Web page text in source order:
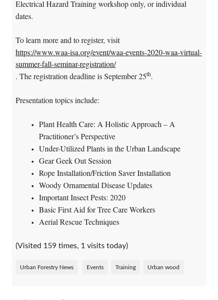
Electrical Hazard Training workshop only, or individual
dates.
To learn more and to register, visit
https://www.waa-isa.org/event/waa-events-2020-waa-virtual-
summer-fall-seminar-registration/
. The registration deadline is September 25th.
Presentation topics include:
Plant Health Care: A Holistic Approach – A
Practitioner’s Perspective
Under-Utilized Plants in the Urban Landscape
Gear Geek Out Session
Rope Installation/Friction Saver Installation
Woody Ornamental Disease Updates
Important Insect Pests: 2020
Basic First Aid for Tree Care Workers
Aerial Rescue Techniques
(Visited 159 times, 1 visits today)
Urban Forestry News Events Training Urban wood